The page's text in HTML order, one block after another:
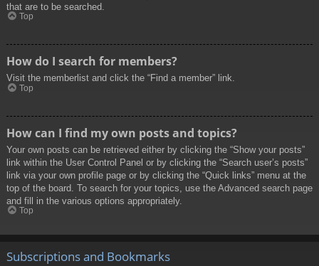
that are to be searched.
Top
How do I search for members?
Visit the memberlist and click the “Find a member” link.
Top
How can I find my own posts and topics?
Your own posts can be retrieved either by clicking the “Show your posts”
link within the User Control Panel or by clicking the “Search user’s posts”
link via your own profile page or by clicking the “Quick links” menu at the
top of the board. To search for your topics, use the Advanced search page
and fill in the various options appropriately.
Top
Subscriptions and Bookmarks